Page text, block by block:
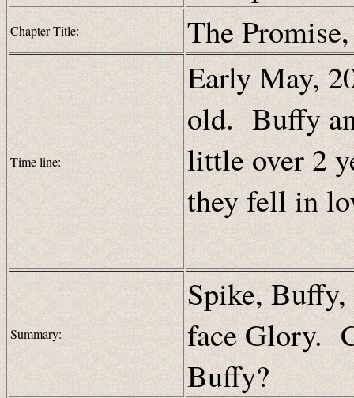
Chapter Title: The
Time line:
Early May,
old. Buffy
little over 2
they fell in
Summary:
Spike, Buffy,
face Glory.
Buffy?